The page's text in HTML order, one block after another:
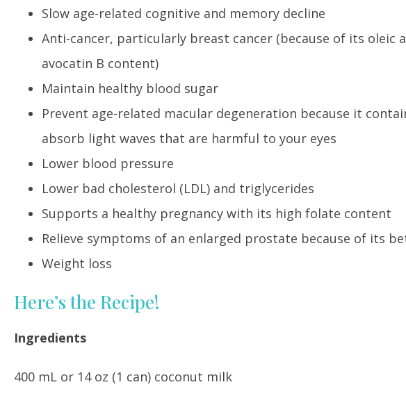
Slow age-related cognitive and memory decline
Anti-cancer, particularly breast cancer (because of its oleic
avocatin B content)
Maintain healthy blood sugar
Prevent age-related macular degeneration because it
absorb light waves that are harmful to your eyes
Lower blood pressure
Lower bad cholesterol (LDL) and triglycerides
Supports a healthy pregnancy with its high folate content
Relieve symptoms of an enlarged prostate because of its
Weight loss
Here’s the Recipe!
Ingredients
400 mL or 14 oz (1 can) coconut milk